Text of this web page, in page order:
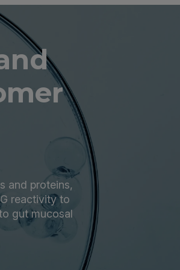
and proteins,
reactivity to
gut mucosal